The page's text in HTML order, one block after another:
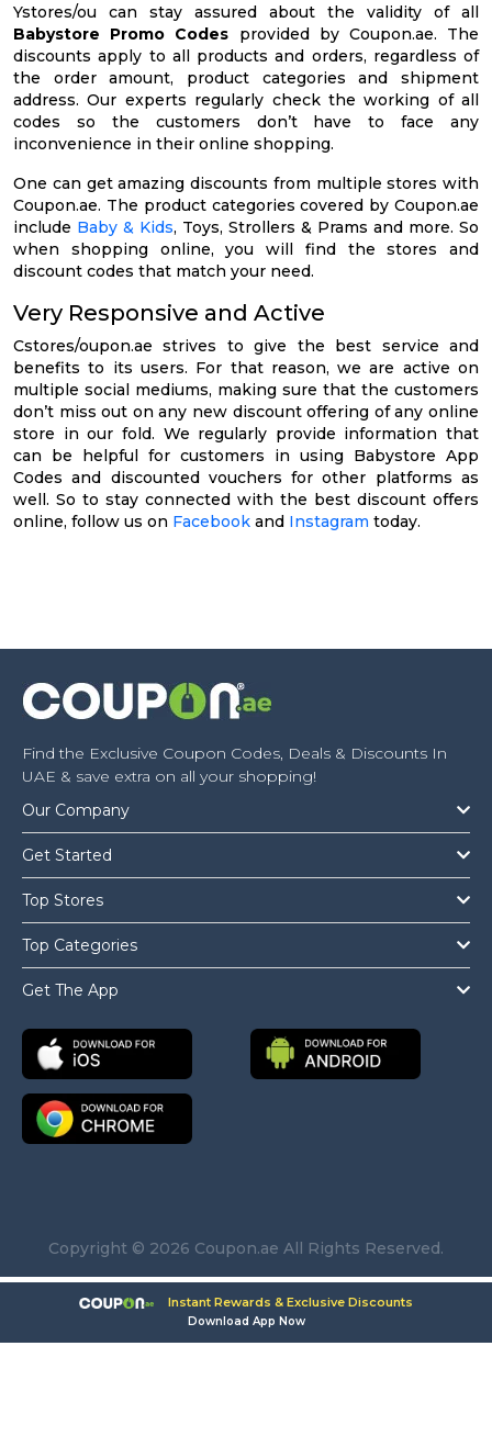
Ystores/ou can stay assured about the validity of all
Babystore Promo Codes provided by Coupon.ae. The
discounts apply to all products and orders, regardless of
the order amount, product categories and shipment
address. Our experts regularly check the working of all
codes so the customers don’t have to face any
inconvenience in their online shopping.
One can get amazing discounts from multiple stores with
Coupon.ae. The product categories covered by Coupon.ae
include Baby & Kids, Toys, Strollers & Prams and more. So
when shopping online, you will find the stores and
discount codes that match your need.
Very Responsive and Active
Cstores/oupon.ae strives to give the best service and
benefits to its users. For that reason, we are active on
multiple social mediums, making sure that the customers
don’t miss out on any new discount offering of any online
store in our fold. We regularly provide information that
can be helpful for customers in using Babystore App
Codes and discounted vouchers for other platforms as
well. So to stay connected with the best discount offers
online, follow us on Facebook and Instagram today.
Find the Exclusive Coupon Codes, Deals & Discounts In
UAE & save extra on all your shopping!
Our Company
Get Started
Top Stores
Top Categories
Get The App
Copyright © 2026 Coupon.ae All Rights Reserved.
Instant Rewards & Exclusive Discounts
Download App Now